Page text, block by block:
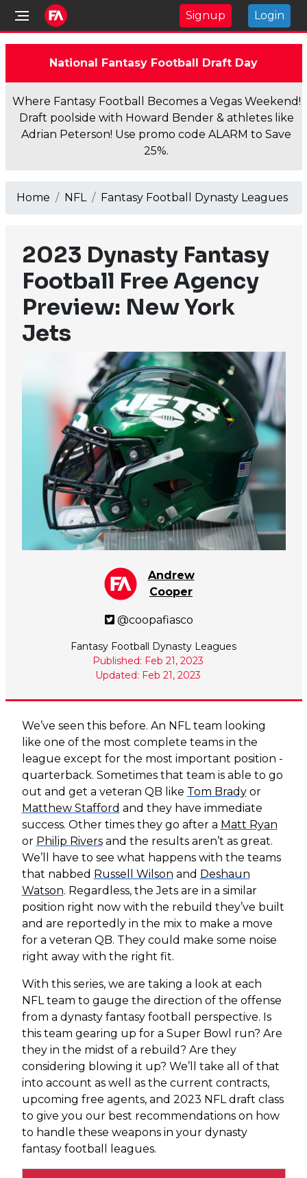
Signup Login
National Fantasy Football Draft Day
Where Fantasy Football Becomes a Vegas Weekend!
Draft poolside with Howard Bender & athletes like
Adrian Peterson! Use promo code ALARM to Save
25%.
Home NFL Fantasy Football Dynasty Leagues
2023 Dynasty Fantasy
Football Free Agency
Preview: New York
Jets
Andrew
Cooper
@coopafiasco
Fantasy Football Dynasty Leagues
Published: Feb 21, 2023
Updated: Feb 21, 2023
We’ve seen this before. An NFL team looking
like one of the most complete teams in the
league except for the most important position -
quarterback. Sometimes that team is able to go
out and get a veteran QB like Tom Bradyor
Matthew Stafford and they have immediate
success. Other times they go after a Matt Ryan
or Philip Riversand the results aren’t as great.
We’ll have to see what happens with the teams
that nabbed Russell Wilson and Deshaun
Watson. Regardless, the Jets are in a similar
position right now with the rebuild they’ve built
and are reportedly in the mix to make a move
for a veteran QB. They could make some noise
right away with the right fit.
With this series, we are taking a look at each
NFL team to gauge the direction of the offense
from a dynasty fantasy football perspective. Is
this team gearing up for a Super Bowl run? Are
they in the midst of a rebuild? Are they
considering blowing it up? We’ll take all of that
into account as well as the current contracts,
upcoming free agents, and 2023 NFL draft class
to give you our best recommendations on how
to handle these weapons in your dynasty
fantasy football leagues.